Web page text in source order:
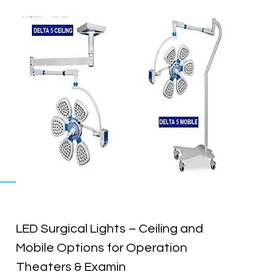
LED Surgical Lights – Ceiling and
Mobile Options for Operation
Theaters & Examin